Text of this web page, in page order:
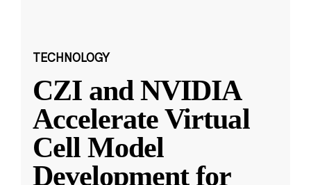
TECHNOLOGY
CZI and NVIDIA
Accelerate Virtual
Cell Model
Development for